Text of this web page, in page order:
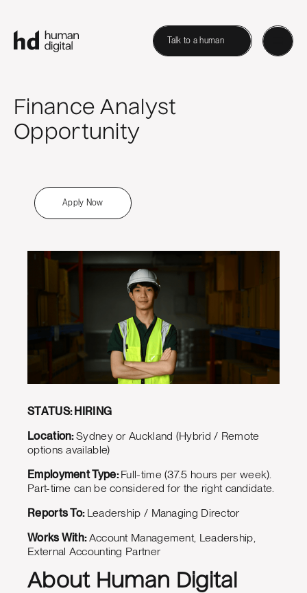
Talk to a human
Finance Analyst
Opportunity
Apply Now
STATUS: HIRING
Location:Sydney or Auckland (Hybrid / Remote
options available)
Employment Type:Full-time (37.5 hours per week).
Part-time can be considered for the right candidate.
Reports To: Leadership / Managing Director
Works With:Account Management, Leadership,
External Accounting Partner
About Human Digital